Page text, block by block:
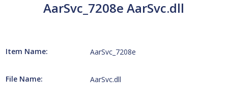
AarSvc_7208e AarSvc.dll
Item Name: AarSvc_7208e
File Name: AarSvc.dll